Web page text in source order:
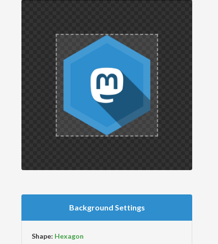
Background Settings
Shape: